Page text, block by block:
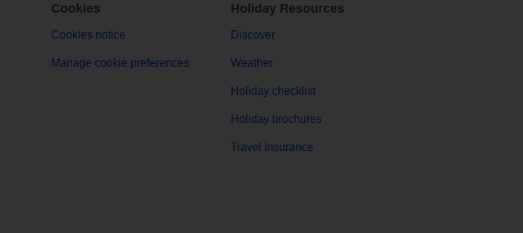
Cookies
Cookies notice
Manage cookie preferences
Holiday Resources
Discover
Weather
Holiday checklist
Holiday brochures
Travel Insurance